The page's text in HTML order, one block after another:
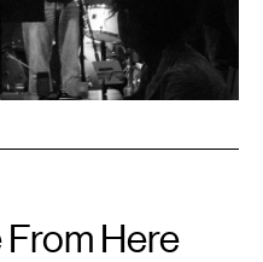
From Here